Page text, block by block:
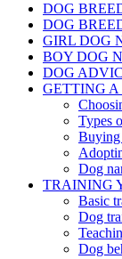
DOG
DOG
GIRL DOG
BOY DOG
DOG
GETTING A
Types
Buying
Dog
TRAINING
Basic
Dog
Dog